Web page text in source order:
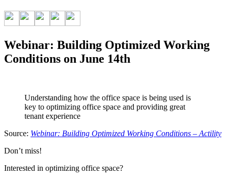
Webinar: Building Optimized Working
Conditions on June 14th
Understanding how the office space is being used is
key to optimizing office space and providing great
tenant experience
Source: Webinar: Building Optimized Working Conditions – Actility
Don’t miss!
Interested in optimizing office space?